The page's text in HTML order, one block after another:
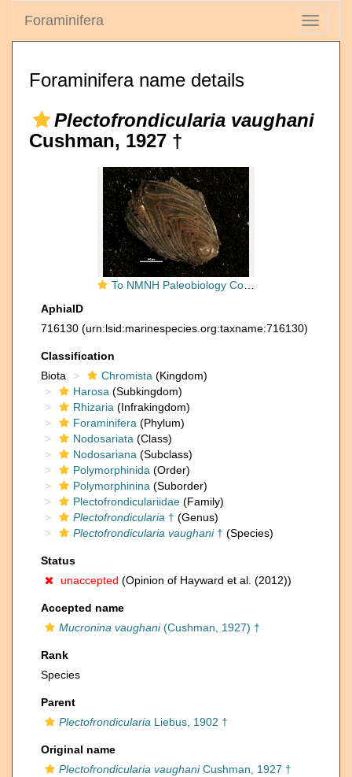
Toggle
Foraminifera
Foraminifera name details
Plectofrondicularia vaughani
Cushman, 1927 †
To NMNH Paleobiology Collection (Plectofrondicularia vaughani 369300)
AphiaID
716130 (urn:lsid:marinespecies.org:taxname:716130)
Classification
Biota
Chromista (Kingdom)
Harosa (Subkingdom)
Rhizaria (Infrakingdom)
Foraminifera (Phylum)
Nodosariata (Class)
Nodosariana (Subclass)
Polymorphinida (Order)
Polymorphinina (Suborder)
Plectofrondiculariidae (Family)
Plectofrondicularia † (Genus)
Plectofrondicularia vaughani† (Species)
Status
unaccepted (Opinion of Hayward et al. (2012))
Accepted name
Mucronina vaughani(Cushman, 1927) †
Rank
Species
Parent
Plectofrondicularia Liebus, 1902 †
Original name
Plectofrondicularia vaughaniCushman, 1927 †